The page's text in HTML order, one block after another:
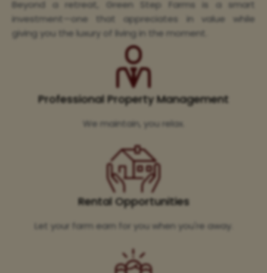
Beyond a retreat, Green Step Farms is a smart
investment—one that appreciates in value while
giving you the luxury of living in the moment.
Professional Property Management
We maintain, you relax.
Rental Opportunities
Let your farm earn for you when you're away.